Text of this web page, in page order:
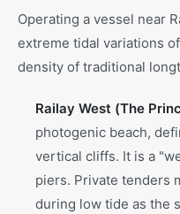
Operating a vessel near
extreme tidal variations
density of traditional
Railay West (The
photogenic beach,
vertical cliffs. It is a
piers. Private tenders
during low tide as the